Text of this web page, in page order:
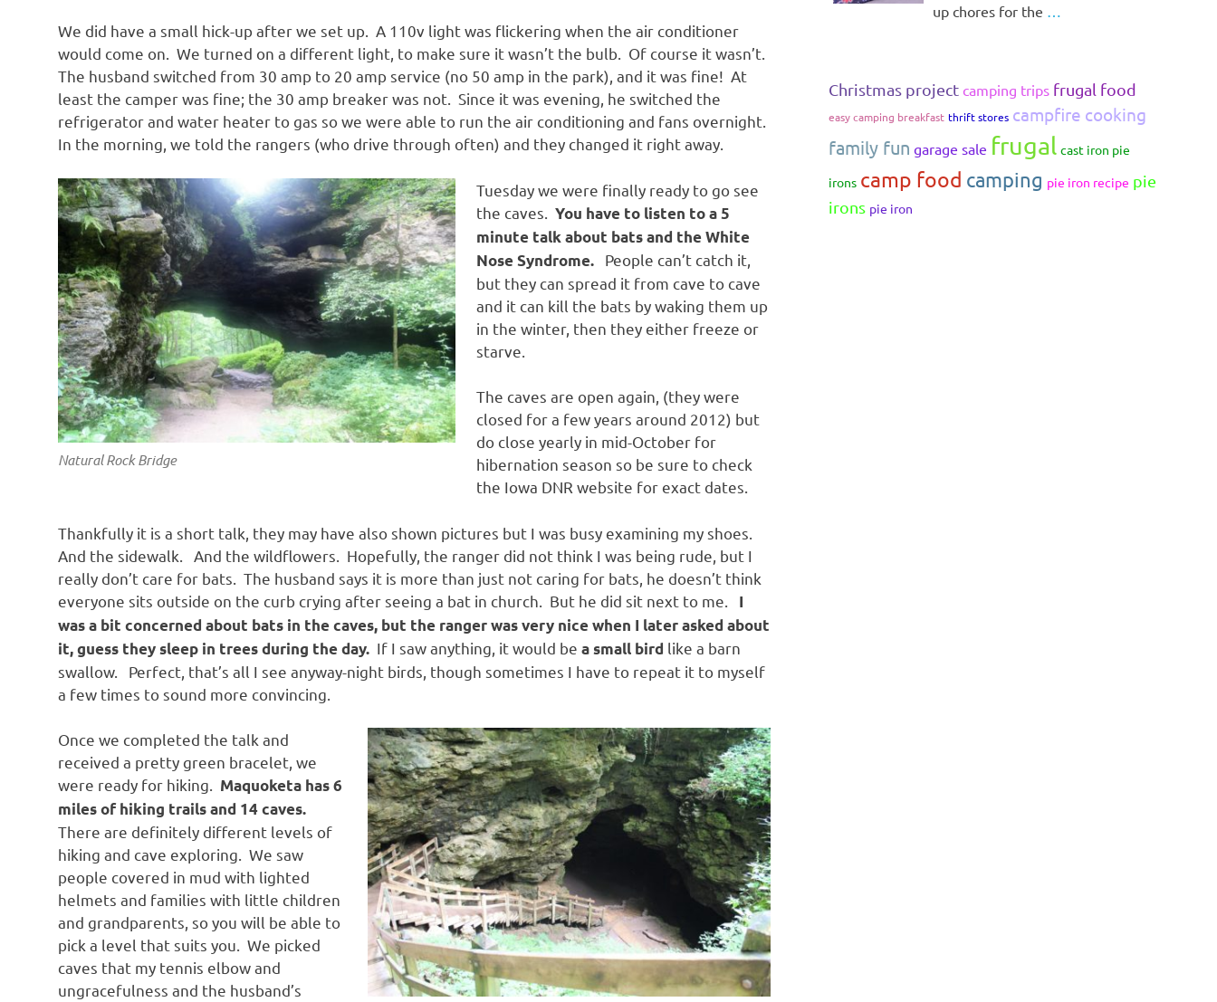
We did have a small hick-up after we set up. A 110v light was flickering when the air conditioner
would come on. We turned on a different light, to make sure it wasn’t the bulb. Of course it wasn’t.
The husband switched from 30 amp to 20 amp service (no 50 amp in the park), and it was fine! At
least the camper was fine; the 30 amp breaker was not. Since it was evening, he switched the
refrigerator and water heater to gas so we were able to run the air conditioning and fans overnight.
In the morning, we told the rangers (who drive through often) and they changed it right away.
Natural Rock Bridge
Tuesday we were finally ready to go see
the caves. You have to listen to a 5
minute talk about bats and the White
Nose Syndrome.
People can’t catch it,
but they can spread it from cave to cave
and it can kill the bats by waking them up
in the winter, then they either freeze or
starve.
The caves are open again, (they were
closed for a few years around 2012) but
do close yearly in mid-October for
hibernation season so be sure to check
the Iowa DNR website for exact dates.
Thankfully it is a short talk, they may have also shown pictures but I was busy examining my shoes.
And the sidewalk. And the wildflowers. Hopefully, the ranger did not think I was being rude, but I
really don’t care for bats. The husband says it is more than just not caring for bats, he doesn’t think
everyone sits outside on the curb crying after seeing a bat in church. But he did sit next to me.
I
was a bit concerned about bats in the caves, but the ranger was very nice when I later asked about
it, guess they sleep in trees during the day. If I saw anything, it would be a small bird like a barn
swallow. Perfect, that’s all I see anyway-night birds, though sometimes I have to repeat it to myself
a few times to sound more convincing.
Once we completed the talk and
received a pretty green bracelet, we
were ready for hiking. Maquoketa has 6
miles of hiking trails and 14 caves.
There are definitely different levels of
hiking and cave exploring. We saw
people covered in mud with lighted
helmets and families with little children
and grandparents, so you will be able to
pick a level that suits you. We picked
caves that my tennis elbow and
ungracefulness and the husband’s
up chores for the …
Christmas project camping trips frugal food
easy camping breakfast thrift stores campfire cooking
family fun garage sale frugal cast iron pie
irons camp food camping pie iron recipe pie
irons pie iron